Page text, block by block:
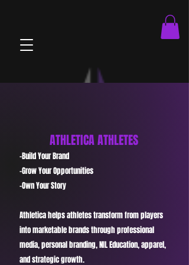
ATHLETICA ATHLETES
-Build Your Brand
-Grow Your Opportunities
-Own Your Story
Athletica helps athletes transform from players
into marketable brands through professional
media, personal branding, NIL Education, apparel,
and strategic growth.